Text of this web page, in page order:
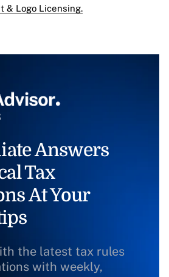
& Logo Licensing.
Answers
Tax
At Your
the latest tax rules
with weekly,